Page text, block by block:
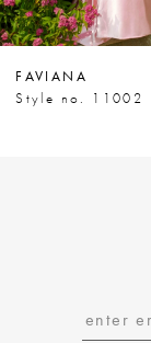
7
8
FAVIANA
Style no. 11002